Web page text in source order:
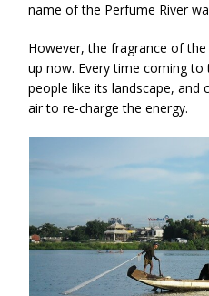
name of the Perfume River
However, the fragrance of
up now. Every time coming
people like its landscape, and
air to re-charge the energy.